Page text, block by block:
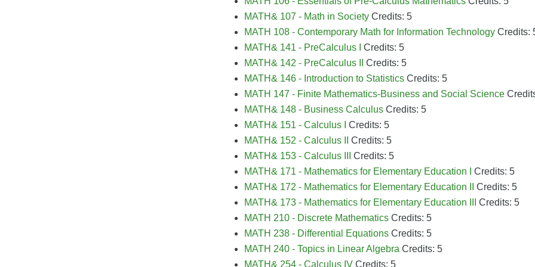
MATH& 107 - Math in Society Credits: 5
MATH 108 - Contemporary Math for Information Technology Credits:
MATH& 141 - PreCalculus I
Credits: 5
MATH& 142 - PreCalculus II
Credits: 5
MATH& 146 - Introduction to Statistics Credits: 5
MATH 147 - Finite Mathematics-Business and Social Science
MATH& 148 - Business Calculus Credits: 5
MATH& 151 - Calculus I
Credits: 5
MATH& 152 - Calculus II
Credits: 5
MATH& 153 - Calculus III
Credits: 5
MATH& 171 - Mathematics for Elementary Education I
Credits: 5
MATH& 172 - Mathematics for Elementary Education II
Credits: 5
MATH& 173 - Mathematics for Elementary Education III
Credits: 5
MATH 210 - Discrete Mathematics Credits: 5
MATH 238 - Differential Equations Credits: 5
MATH 240 - Topics in Linear Algebra Credits: 5
MATH& 254 - Calculus IV Credits: 5